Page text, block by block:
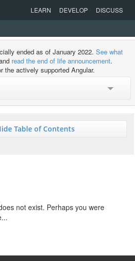
LEARN DEVELOP DISCUSS
ended as of January 2022. See what
read the end of life announcement.
the actively supported Angular.
Table of Contents
not exist. Perhaps you were